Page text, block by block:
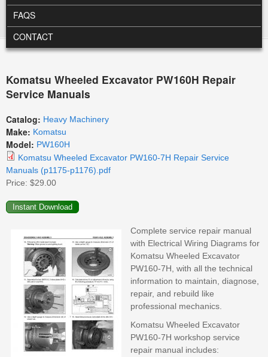
FAQS
CONTACT
Komatsu Wheeled Excavator PW160H Repair
Service Manuals
Catalog: Heavy Machinery
Make: Komatsu
Model: PW160H
Komatsu Wheeled Excavator PW160-7H Repair Service
Manuals (p1175-p1176).pdf
Price: $29.00
Complete service repair manual
with Electrical Wiring Diagrams for
Komatsu Wheeled Excavator
PW160-7H, with all the technical
information to maintain, diagnose,
repair, and rebuild like
professional mechanics.
Komatsu Wheeled Excavator
PW160-7H workshop service
repair manual includes: